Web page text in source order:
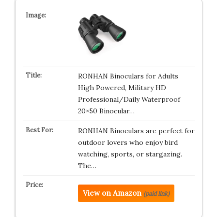
RONHAN Binoculars for Adults
High Powered, Military HD
Professional/Daily Waterproof
20×50 Binocular…
RONHAN Binoculars are perfect for
outdoor lovers who enjoy bird
watching, sports, or stargazing.
The…
View on Amazon (paid link)